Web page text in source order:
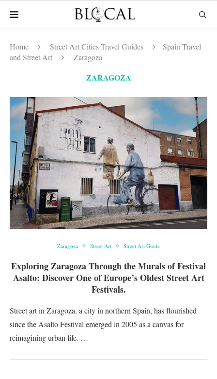
Home Street Art Cities Travel Guides
Spain Travel
and Street Art
Zaragoza
ZARAGOZA
Zaragoza Street Art Street Art Guide
Exploring Zaragoza Through the Murals of Festival
Asalto: Discover One of Europe’s Oldest Street Art
Festivals.
Street art in Zaragoza, a city in northern Spain, has flourished
since the Asalto Festival emerged in 2005 as a canvas for
reimagining urban life. …